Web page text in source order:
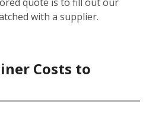
with a supplier.
Costs to